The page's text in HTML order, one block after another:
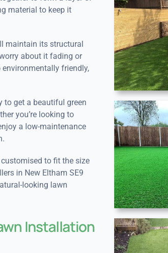
material to keep it
maintain its structural
about it fading or
friendly,
to get a beautiful green
you’re looking to
a low-maintenance
to fit the size
in New Eltham SE9
looking lawn
Installation